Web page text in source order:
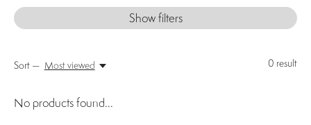
Show filters
0 result
Sort — Most viewed
No products found...